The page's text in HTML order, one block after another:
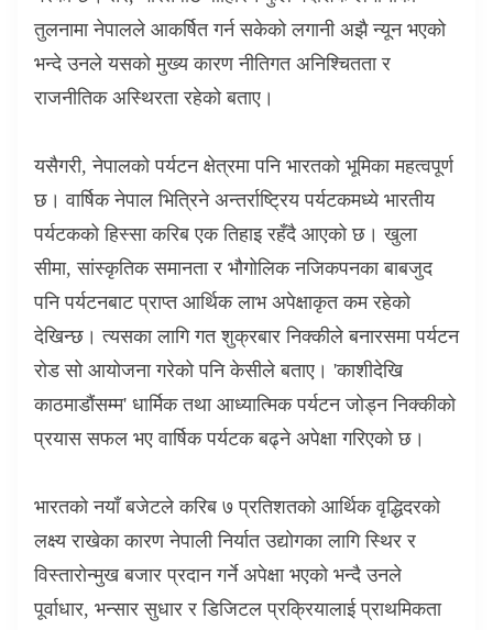
तुलनामा नेपालले आकर्षित गर्न सकेको लगानी अझै न्यून भएको
भन्दे उनले यसको मुख्य कारण नीतिगत अनिश्चितता र
राजनीतिक अस्थिरता रहेको बताए।
यसैगरी,नेपालको पर्यटन क्षेत्रमा पनि भारतको भूमिका महत्वपूर्ण
छ। वार्षिक नेपाल भित्रिने अन्तर्राष्ट्रिय पर्यटकमध्ये भारतीय
पर्यटकको हिस्सा करिब एक तिहाइ रहँदै आएको छ। खुला
सीमा,सांस्कृतिक समानता र भौगोलिक नजिकपनका बाबजुद
पनि पर्यटनबाट प्राप्त आर्थिक लाभ अपेक्षाकृत कम रहेको
देखिन्छ। त्यसका लागि गत शुक्रबार निक्कीले बनारसमा पर्यटन
रोड सो आयोजना गरेको पनि केसीले बताए। 'काशीदेखि
काठमाडौंसम्म' धार्मिक तथा आध्यात्मिक पर्यटन जोड्न निक्कीको
प्रयास सफल भए वार्षिक पर्यटक बढ्ने अपेक्षा गरिएको छ।
भारतको नयाँ बजेटले करिब ७ प्रतिशतको आर्थिक वृद्धिदरको
लक्ष्य राखेका कारण नेपाली निर्यात उद्योगका लागि स्थिर र
विस्तारोन्मुख बजार प्रदान गर्ने अपेक्षा भएको भन्दै उनले
पूर्वाधार, भन्सार सुधार र डिजिटल प्रक्रियालाई प्राथमिकता